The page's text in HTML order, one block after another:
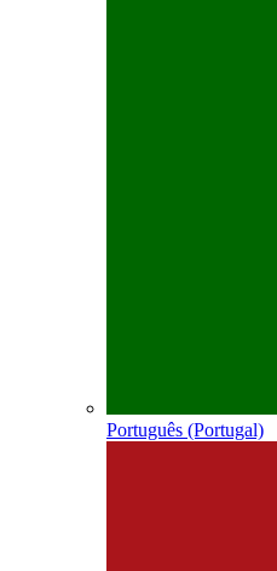
Português (Portugal)